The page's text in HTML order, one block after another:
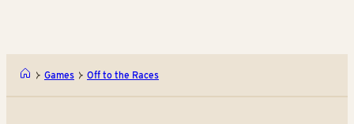
Games Off to the Races